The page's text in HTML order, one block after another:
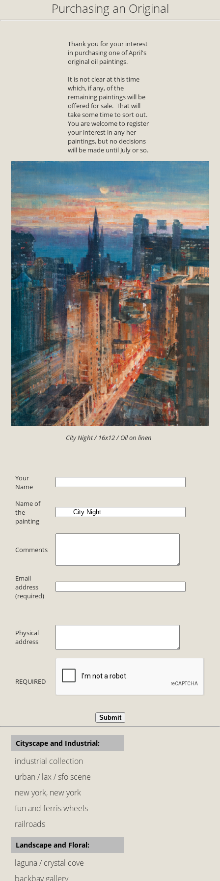
Purchasing an Original
Thank you for your interest
in purchasing one of April's
original oil paintings.
It is not clear at this time
which, if any, of the
remaining paintings will be
offered for sale. That will
take some time to sort out.
You are welcome to register
your interest in any her
paintings, but no decisions
will be made until July or so.
City Night / 16x12 / Oil on linen
Your
Name
Name of
the
painting
Comments
Email
address
(required)
Physical
address
REQUIRED
Cityscape and Industrial:
industrial collection
urban / lax / sfo scene
new york, new york
fun and ferris wheels
railroads
Landscape and Floral:
laguna / crystal cove
backbay gallery